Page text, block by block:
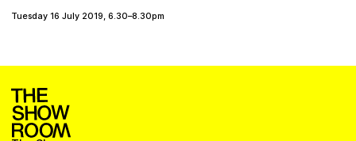
Tuesday 16 July 2019 6.30–8.30pm